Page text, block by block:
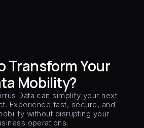
Transform Your
Mobility?
Data can simplify your next
Experience fast, secure, and
without disrupting your
operations.